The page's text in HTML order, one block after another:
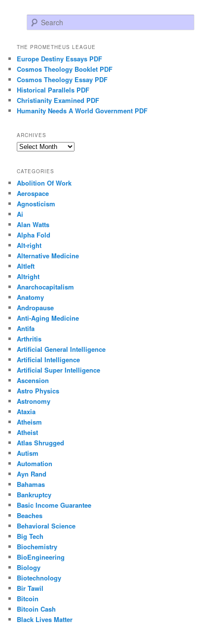
Search
THE PROMETHEUS LEAGUE
Europe Destiny Essays PDF
Cosmos Theology Booklet PDF
Cosmos Theology Essay PDF
Historical Parallels PDF
Christianity Examined PDF
Humanity Needs A World Government PDF
ARCHIVES
Archives
CATEGORIES
Abolition Of Work
Aerospace
Agnosticism
Ai
Alan Watts
Alpha Fold
Alt-right
Alternative Medicine
Altleft
Altright
Anarchocapitalism
Anatomy
Andropause
Anti-Aging Medicine
Antifa
Arthritis
Artificial General Intelligence
Artificial Intelligence
Artificial Super Intelligence
Ascension
Astro Physics
Astronomy
Ataxia
Atheism
Atheist
Atlas Shrugged
Autism
Automation
Ayn Rand
Bahamas
Bankruptcy
Basic Income Guarantee
Beaches
Behavioral Science
Big Tech
Biochemistry
BioEngineering
Biology
Biotechnology
Bir Tawil
Bitcoin
Bitcoin Cash
Black Lives Matter